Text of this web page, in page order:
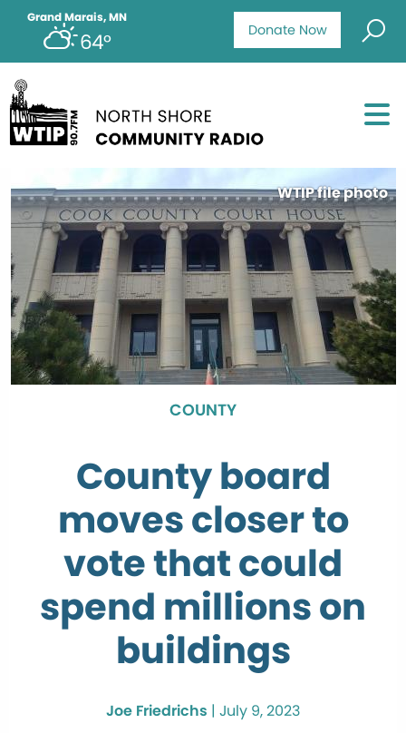
Donate Now
Grand Marais, MN
64°
WTIP file photo
COUNTY
County board
moves closer to
vote that could
spend millions on
buildings
Joe Friedrichs | July 9, 2023